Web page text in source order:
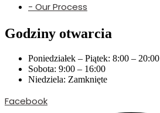
- Our Process
Godziny otwarcia
Poniedziałek – Piątek: 8:00 – 20:00
Sobota: 9:00 – 16:00
Niedziela: Zamknięte
Facebook